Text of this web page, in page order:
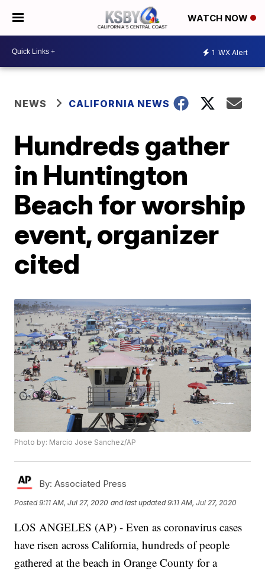
WATCH NOW
1 WX Alert
NEWS CALIFORNIA NEWS
Hundreds gather
in Huntington
Beach for worship
event, organizer
cited
Photo by: Marcio Jose Sanchez/AP
By: Associated Press
Posted9:11 AM, Jul 27, 2020 and last updated 9:11 AM, Jul 27, 2020
LOS ANGELES (AP) - Even as coronavirus cases
have risen across California, hundreds of people
gathered at the beach in Orange County for a